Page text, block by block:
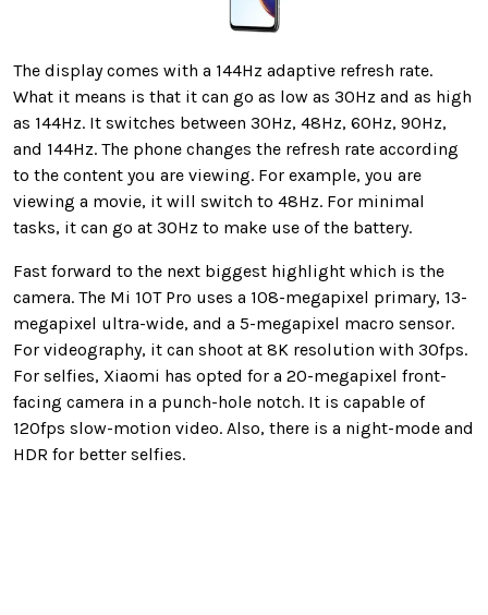
The display comes with a 144Hz adaptive refresh rate.
What it means is that it can go as low as 30Hz and as high
as 144Hz. It switches between 30Hz, 48Hz, 60Hz, 90Hz,
and 144Hz. The phone changes the refresh rate according
to the content you are viewing. For example, you are
viewing a movie, it will switch to 48Hz. For minimal
tasks, it can go at 30Hz to make use of the battery.
Fast forward to the next biggest highlight which is the
camera. The Mi 10T Pro uses a 108-megapixel primary, 13-
megapixel ultra-wide, and a 5-megapixel macro sensor.
For videography, it can shoot at 8K resolution with 30fps.
For selfies, Xiaomi has opted for a 20-megapixel front-
facing camera in a punch-hole notch. It is capable of
120fps slow-motion video. Also, there is a night-mode and
HDR for better selfies.